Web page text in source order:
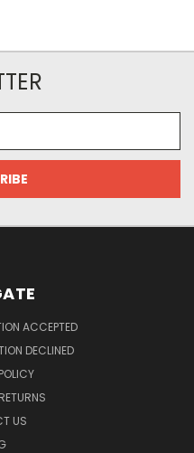
ACCEPTED
DECLINED
US